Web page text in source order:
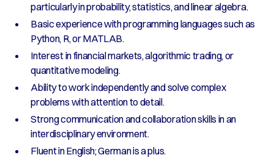
particularly in probability, statistics, and linear algebra.
Basic experience with programming languages such as
Python, R, or MATLAB.
Interest in financial markets, algorithmic trading, or
quantitative modeling.
Ability to work independently and solve complex
problems with attention to detail.
Strong communication and collaboration skills in an
interdisciplinary environment.
Fluent in English; German is a plus.